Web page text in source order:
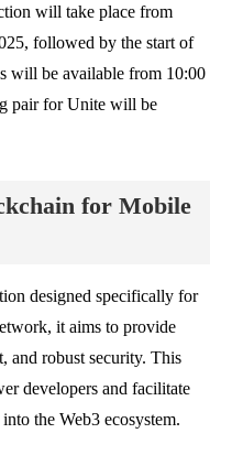
will take place from
followed by the start of
will be available from 10:00
pair for Unite will be
for Mobile
designed specifically for
it aims to provide
and robust security. This
developers and facilitate
the Web3 ecosystem.